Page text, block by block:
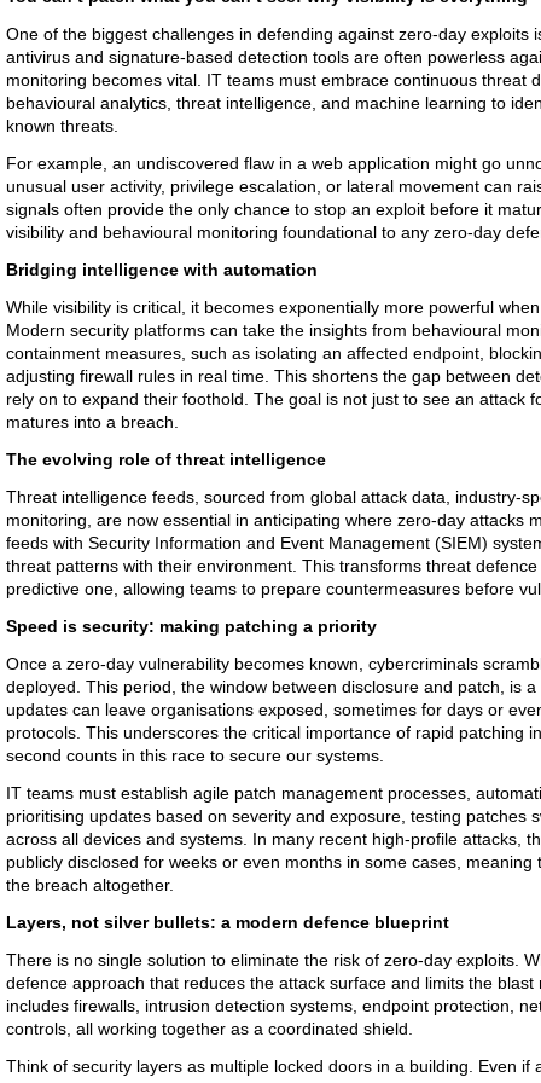
One of the biggest challenges in defending against zero-day exploits
antivirus and signature-based detection tools are often powerless
monitoring becomes vital. IT teams must embrace continuous threat
behavioural analytics, threat intelligence, and machine learning to
known threats.
For example, an undiscovered flaw in a web application might go
unusual user activity, privilege escalation, or lateral movement can
signals often provide the only chance to stop an exploit before it
visibility and behavioural monitoring foundational to any zero-day
Bridging intelligence with automation
While visibility is critical, it becomes exponentially more powerful
Modern security platforms can take the insights from behavioural
containment measures, such as isolating an affected endpoint,
adjusting firewall rules in real time. This shortens the gap between
rely on to expand their foothold. The goal is not just to see an attack
matures into a breach.
The evolving role of threat intelligence
Threat intelligence feeds, sourced from global attack data, industry-
monitoring, are now essential in anticipating where zero-day attacks
feeds with Security Information and Event Management (SIEM)
threat patterns with their environment. This transforms threat
predictive one, allowing teams to prepare countermeasures before
Speed is security: making patching a priority
Once a zero-day vulnerability becomes known, cybercriminals
deployed. This period, the window between disclosure and patch, is
updates can leave organisations exposed, sometimes for days or
protocols. This underscores the critical importance of rapid patching
second counts in this race to secure our systems.
IT teams must establish agile patch management processes,
prioritising updates based on severity and exposure, testing patches
across all devices and systems. In many recent high-profile attacks,
publicly disclosed for weeks or even months in some cases,
the breach altogether.
Layers, not silver bullets: a modern defence blueprint
There is no single solution to eliminate the risk of zero-day exploits.
defence approach that reduces the attack surface and limits the
includes firewalls, intrusion detection systems, endpoint protection,
controls, all working together as a coordinated shield.
Think of security layers as multiple locked doors in a building. Even if